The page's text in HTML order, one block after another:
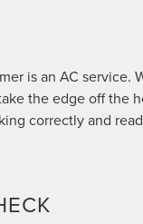
is an AC service.
the edge off the
correctly and